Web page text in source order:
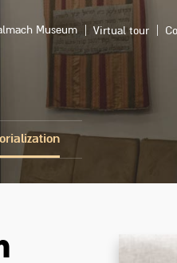
Museum Virtual tour